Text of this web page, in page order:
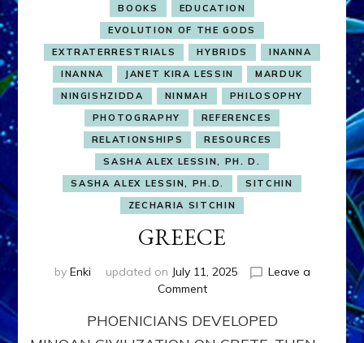
BOOKS
EDUCATION
EVOLUTION OF THE GODS
EXTRATERRESTRIALS
HYBRIDS
INANNA
INANNA
JANET KIRA LESSIN
MARDUK
NINGISHZIDDA
NINMAH
PHILOSOPHY
PHOTOGRAPHY
REFERENCES
RELATIONSHIPS
RESOURCES
SASHA ALEX LESSIN, PH. D.
SASHA ALEX LESSIN, PH.D.
SITCHIN
ZECHARIA SITCHIN
GREECE
by Enki updated on July 11, 2025
Leave a
Commenton
PHOENICIANS DEVELOPED